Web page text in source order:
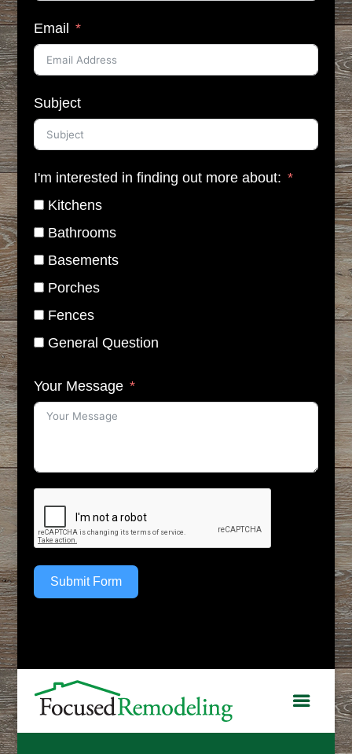
Email
Subject
I'm interested in finding out more about:
Kitchens
Bathrooms
Basements
Porches
Fences
General Question
Your Message
Submit Form